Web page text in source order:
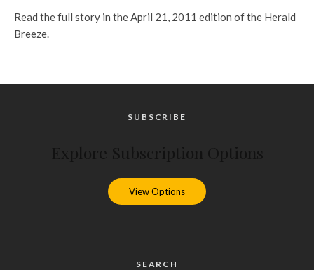
Read the full story in the April 21, 2011 edition of the Herald
Breeze.
SUBSCRIBE
View Options
SEARCH